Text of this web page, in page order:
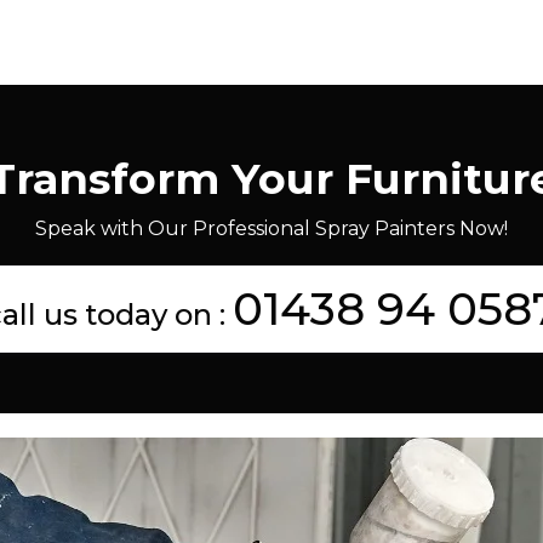
Your
Speak with Our Professional Spray Painters Now!
us today on : 01438 94